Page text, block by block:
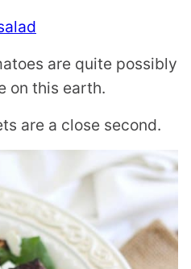
are quite possibly
on this earth.
are a close second.